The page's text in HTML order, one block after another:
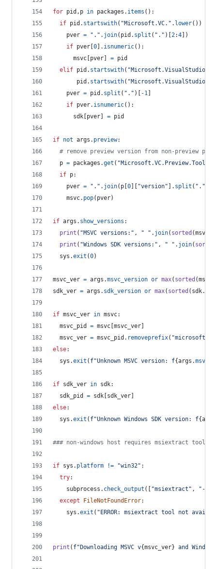
for pid , p in packages . items ():
if pid . startswith( "Microsoft.VC." . lower())
pver = "." . join( pid . split ( "." )[ 2:4 ])
if pver 0 ]. isnumeric():
msvc pver = pid
elif pid . startswith(
pid . startswith(
pver = pid . split ( "." )[ -1
if pver. isnumeric():
sdk pver = pid
if not args . preview:
# remove preview version from non-preview
p = packages .get (
if p:
pver = "." . join( p 0 "version" ]. split ( "."
msvc. pop( pver)
if args . show_versions :
print ( "MSVC versions:" , " " . join( sorted (msvc
print ( "Windows SDK versions:" , " " . join( sorted
sys .exit (0)
msvc_ver = args .msvc_version or max( sorted (msvc
sdk_ver = args . sdk_version or max( sorted ( sdk.
if msvc_ver in msvc:
msvc_pid
= msvc msvc_ver
msvc_ver = msvc_pid . removeprefix(
else:
sys .exit ( f"Unknown MSVC version: f{args .
if sdk_ver in sdk:
sdk_pid
= sdk sdk_ver
else:
sys .exit ( f"Unknown Windows SDK version: f{args
### non-windows host requires msiextract tool
if sys . platform != "win32" :
try:
subprocess . check_output ([ "msiextract" ,
"--
except
FileNotFoundError:
sys .exit ( "ERROR: msiextract tool not
print ( f"Downloading MSVC v{msvc_ver} and